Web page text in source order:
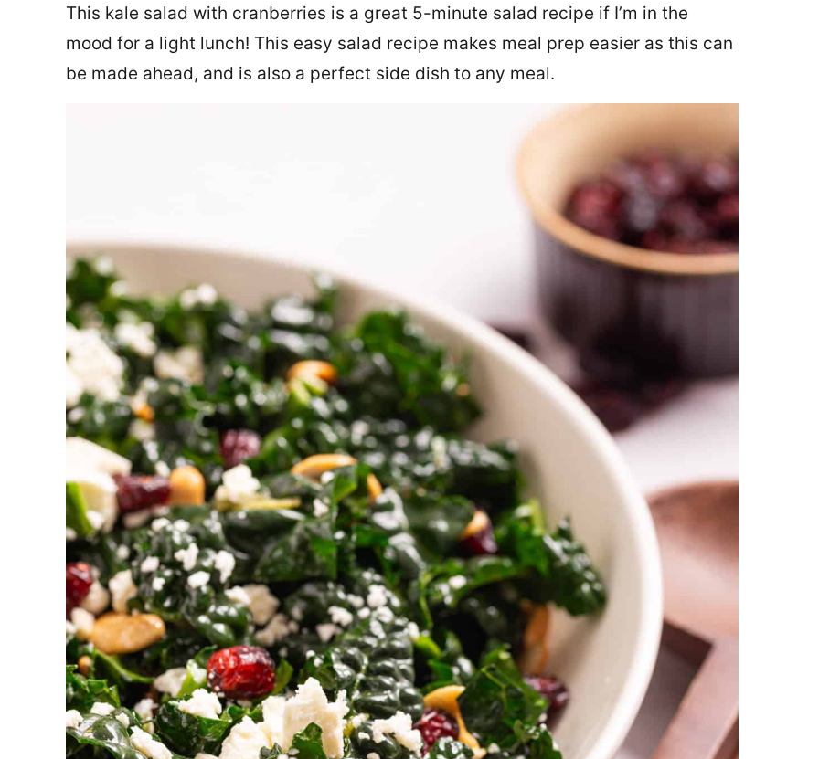
This kale salad with cranberries is a great 5-minute salad recipe if I’m in the
mood for a light lunch! This easy salad recipe makes meal prep easier as this can
be made ahead, and is also a perfect side dish to any meal.